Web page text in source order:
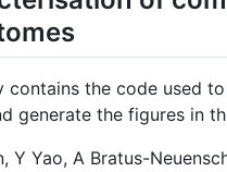
contains the code used
generate the figures in
Y Yao, A Bratus-